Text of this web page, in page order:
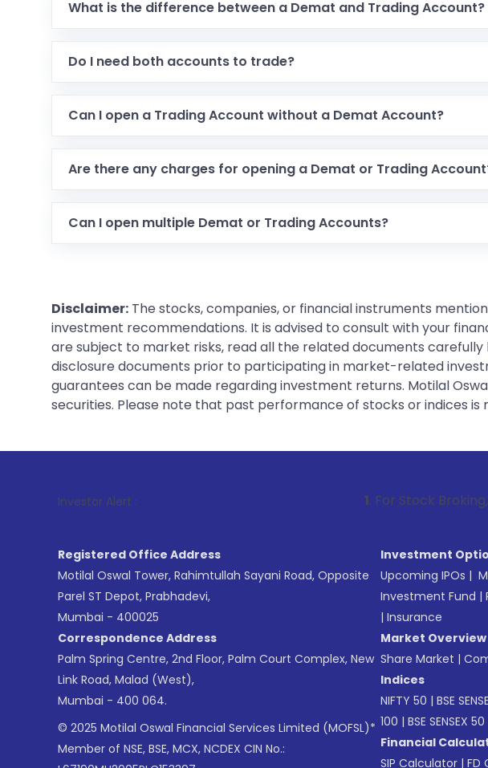
What is the difference between a Demat and Trading Account?
Do I need both accounts to trade?
Can I open a Trading Account without a Demat Account?
Are there any charges for opening a Demat or Trading
Can I open multiple Demat or Trading Accounts?
Disclaimer: The stocks, companies, or financial instruments
investment recommendations. It is advised to consult with your
are subject to market risks, read all the related documents
disclosure documents prior to participating in market-related
guarantees can be made regarding investment returns. Motilal
securities. Please note that past performance of stocks or indices is
Investor Alert : . For Stock Broking,
Registered Office Address
Motilal Oswal Tower, Rahimtullah Sayani Road, Opposite
Parel ST Depot, Prabhadevi,
Mumbai - 400025
Correspondence Address
Palm Spring Centre, 2nd Floor, Palm Court Complex, New
Link Road, Malad (West),
Mumbai - 400 064.
© 2025 Motilal Oswal Financial Services Limited (MOFSL)*
Member of NSE, BSE, MCX, NCDEX CIN No.:
Investment
Upcoming IPOs |
Investment Fund |
| Insurance
Market Overview
Share Market |
Indices
NIFTY 50 | BSE
100 | BSE SENSEX 50
Financial
SIP Calculator | FD